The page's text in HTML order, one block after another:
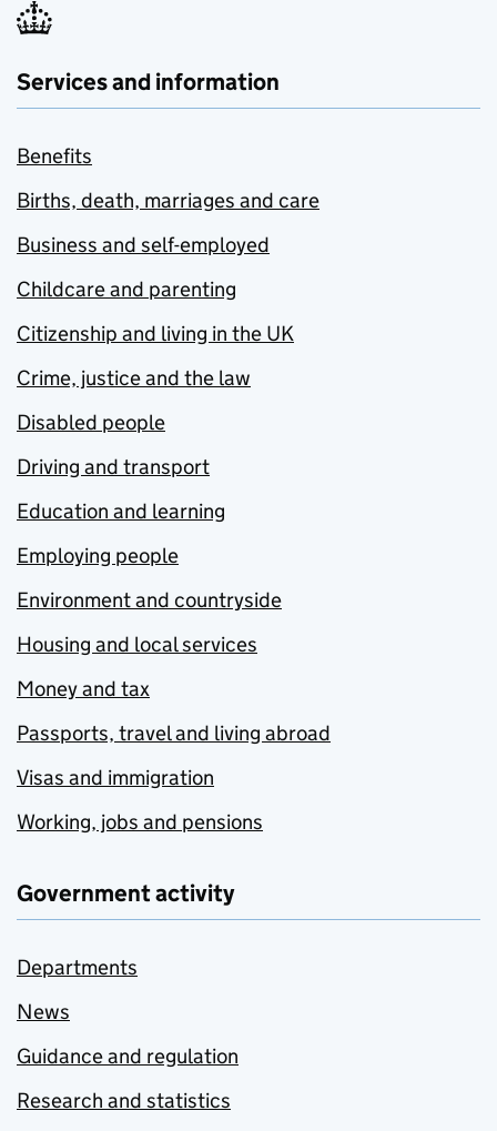
Services and information
Benefits
Births, death, marriages and care
Business and self-employed
Childcare and parenting
Citizenship and living in the UK
Crime, justice and the law
Disabled people
Driving and transport
Education and learning
Employing people
Environment and countryside
Housing and local services
Money and tax
Passports, travel and living abroad
Visas and immigration
Working, jobs and pensions
Government activity
Departments
News
Guidance and regulation
Research and statistics